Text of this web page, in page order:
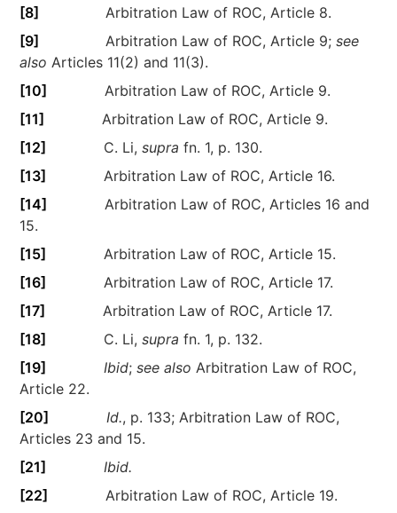
[8]
Arbitration Law of ROC, Article 8.
[9]
Arbitration Law of ROC, Article 9;see
alsoArticles 11(2) and 11(3).
[10]
Arbitration Law of ROC, Article 9.
[11]
Arbitration Law of ROC, Article 9.
[12]
C. Li,suprafn. 1, p. 130.
[13]
Arbitration Law of ROC, Article 16.
[14]
Arbitration Law of ROC, Articles 16 and
15.
[15]
Arbitration Law of ROC, Article 15.
[16]
Arbitration Law of ROC, Article 17.
[17]
Arbitration Law of ROC, Article 17.
[18]
C. Li,suprafn. 1, p. 132.
[19]
Ibid;see also Arbitration Law of ROC,
Article 22.
[20]
Id., p. 133; Arbitration Law of ROC,
Articles 23 and 15.
[21]
Ibid.
[22]
Arbitration Law of ROC, Article 19.